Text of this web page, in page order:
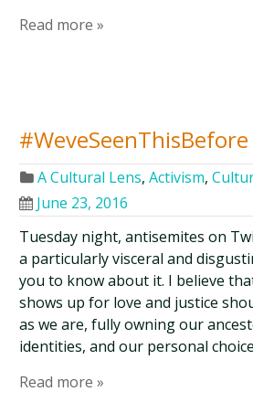
Read more »
#WeveSeenThisBefore
A Cultural Lens,Activism,
June 23, 2016
Tuesday night, antisemites on
a particularly visceral and
you to know about it. I believe
shows up for love and justice
as we are, fully owning our
identities, and our personal
Read more »